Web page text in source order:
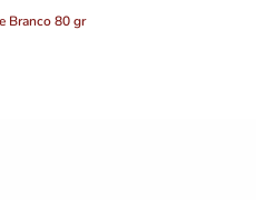
Branco 80 gr